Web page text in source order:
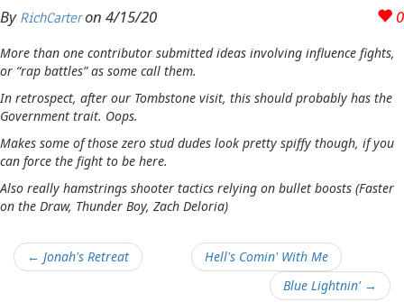
0
ByRichCarteron 4/15/20
More than one contributor submitted ideas involving influence fights,
or “rap battles” as some call them.
In retrospect, after our Tombstone visit, this should probably has the
Government trait. Oops.
Makes some of those zero stud dudes look pretty spiffy though, if you
can force the fight to be here.
Also really hamstrings shooter tactics relying on bullet boosts (Faster
on the Draw, Thunder Boy, Zach Deloria)
← Jonah's Retreat
Hell's Comin' With Me
Blue Lightnin' →